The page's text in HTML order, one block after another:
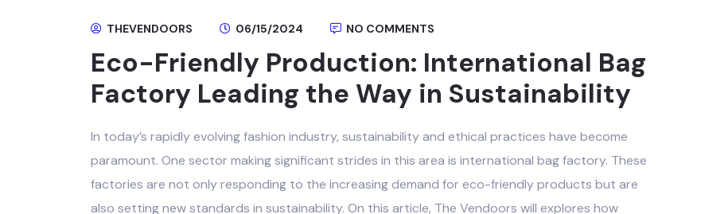
THEVENDOORS 06/15/2024 NO COMMENTS
Eco-Friendly Production: International Bag
Factory Leading the Way in Sustainability
In today’s rapidly evolving fashion industry, sustainability and ethical practices have become
paramount. One sector making significant strides in this area is international bag factory. These
factories are not only responding to the increasing demand for eco-friendly products but are
also setting new standards in sustainability. On this article, The Vendoors will explores how